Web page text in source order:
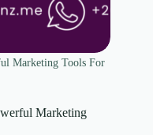
Marketing Tools For
Marketing